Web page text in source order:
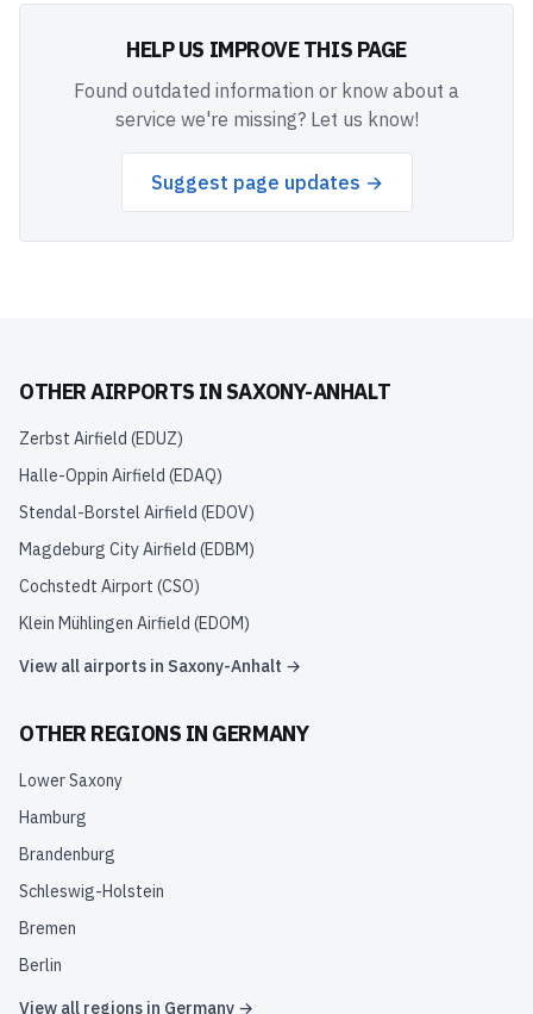
HELP US IMPROVE THIS PAGE
Found outdated information or know about a
service we're missing? Let us know!
Suggest page updates →
OTHER AIRPORTS INSAXONY-ANHALT
Zerbst Airfield (EDUZ)
Halle-Oppin Airfield (EDAQ)
Stendal-Borstel Airfield (EDOV)
Magdeburg City Airfield (EDBM)
Cochstedt Airport (CSO)
Klein Mühlingen Airfield (EDOM)
View all airports in Saxony-Anhalt →
OTHER REGIONS IN GERMANY
Lower Saxony
Hamburg
Brandenburg
Schleswig-Holstein
Bremen
Berlin
View all regions in Germany →